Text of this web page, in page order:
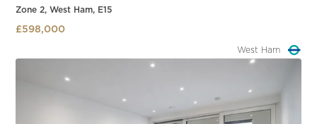
Zone 2, West Ham, E15
£598,000
West Ham